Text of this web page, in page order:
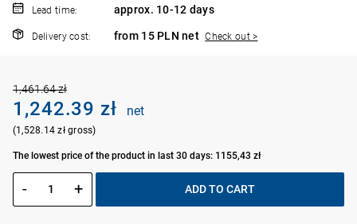
Lead time: approx. 10-12 days
Delivery cost: from 15 PLN net Check out >
1,461.64 zł
1,242.39 zł net
(1,528.14 zł gross)
The lowest price of the product in last 30 days: 1155,43 zł
- + ADD TO CART